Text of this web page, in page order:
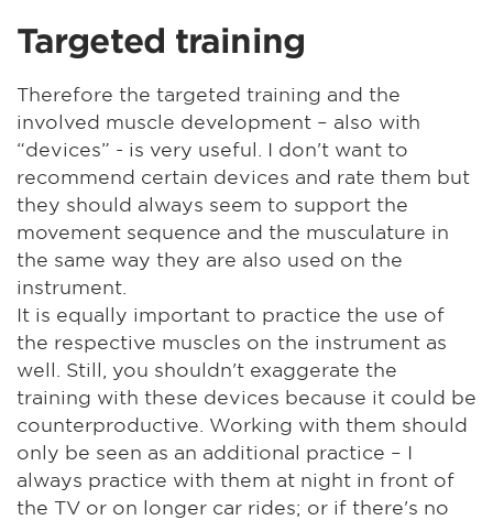
Targeted training
Therefore the targeted training and the
involved muscle development – also with
“devices” - is very useful. I don't want to
recommend certain devices and rate them but
they should always seem to support the
movement sequence and the musculature in
the same way they are also used on the
instrument.
It is equally important to practice the use of
the respective muscles on the instrument as
well. Still, you shouldn't exaggerate the
training with these devices because it could be
counterproductive. Working with them should
only be seen as an additional practice – I
always practice with them at night in front of
the TV or on longer car rides; or if there's no